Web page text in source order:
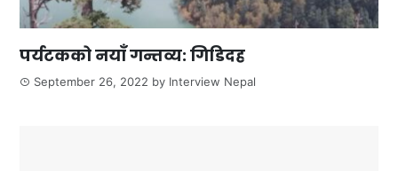
पर्यटकको नयाँ गन्तव्य: गिडिदह
September 26, 2022 by Interview Nepal